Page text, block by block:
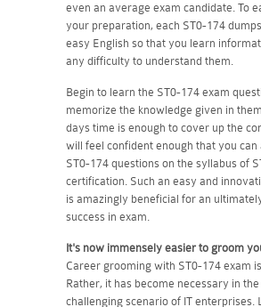
even an average exam candidate. To
your preparation, each ST0-174
easy English so that you learn
any difficulty to understand them.
Begin to learn the ST0-174 exam
memorize the knowledge given in
days time is enough to cover up the
will feel confident enough that you can
ST0-174 questions on the syllabus of
certification. Such an easy and
is amazingly beneficial for an
success in exam.
It's now immensely easier to groom
Career grooming with ST0-174 exam
Rather, it has become necessary in
challenging scenario of IT enterprises.